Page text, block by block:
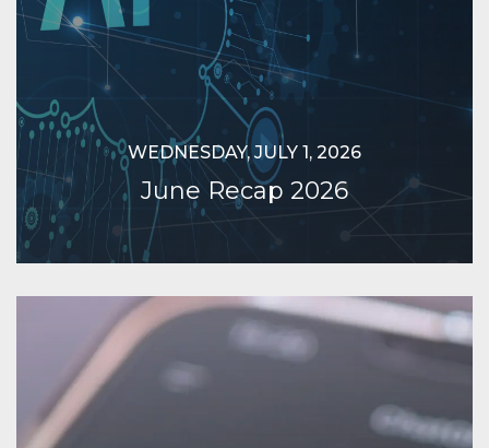
WEDNESDAY, JULY 1, 2026
June Recap 2026